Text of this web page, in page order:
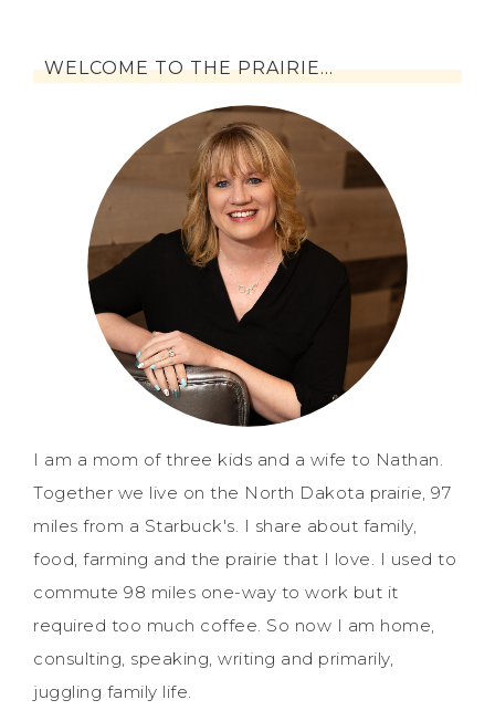
WELCOME TO THE PRAIRIE…
I am a mom of three kids and a wife to Nathan.
Together we live on the North Dakota prairie, 97
miles from a Starbuck's. I share about family,
food, farming and the prairie that I love. I used to
commute 98 miles one-way to work but it
required too much coffee. So now I am home,
consulting, speaking, writing and primarily,
juggling family life.